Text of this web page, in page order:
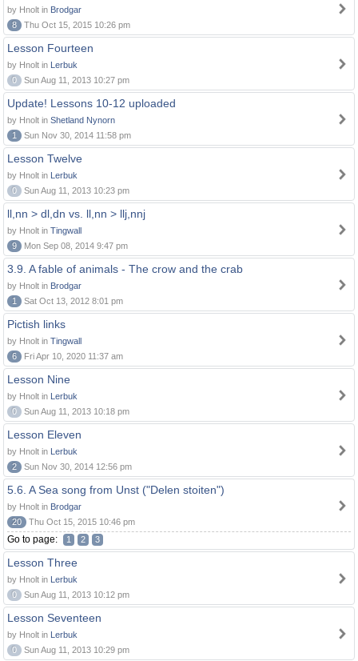
by Hnolt in Brodgar
8
Thu Oct 15, 2015 10:26 pm
Lesson Fourteen
by Hnolt in Lerbuk
0
Sun Aug 11, 2013 10:27 pm
Update! Lessons 10-12 uploaded
by Hnolt in Shetland Nynorn
1
Sun Nov 30, 2014 11:58 pm
Lesson Twelve
by Hnolt in Lerbuk
0
Sun Aug 11, 2013 10:23 pm
ll,nn > dl,dn vs. ll,nn > llj,nnj
by Hnolt in Tingwall
9
Mon Sep 08, 2014 9:47 pm
3.9. A fable of animals - The crow and the crab
by Hnolt in Brodgar
1
Sat Oct 13, 2012 8:01 pm
Pictish links
by Hnolt in Tingwall
6
Fri Apr 10, 2020 11:37 am
Lesson Nine
by Hnolt in Lerbuk
0
Sun Aug 11, 2013 10:18 pm
Lesson Eleven
by Hnolt in Lerbuk
2
Sun Nov 30, 2014 12:56 pm
5.6. A Sea song from Unst ("Delen stoiten")
by Hnolt in Brodgar
20
Thu Oct 15, 2015 10:46 pm
Go to page: 1 2 3
Lesson Three
by Hnolt in Lerbuk
0
Sun Aug 11, 2013 10:12 pm
Lesson Seventeen
by Hnolt in Lerbuk
0
Sun Aug 11, 2013 10:29 pm